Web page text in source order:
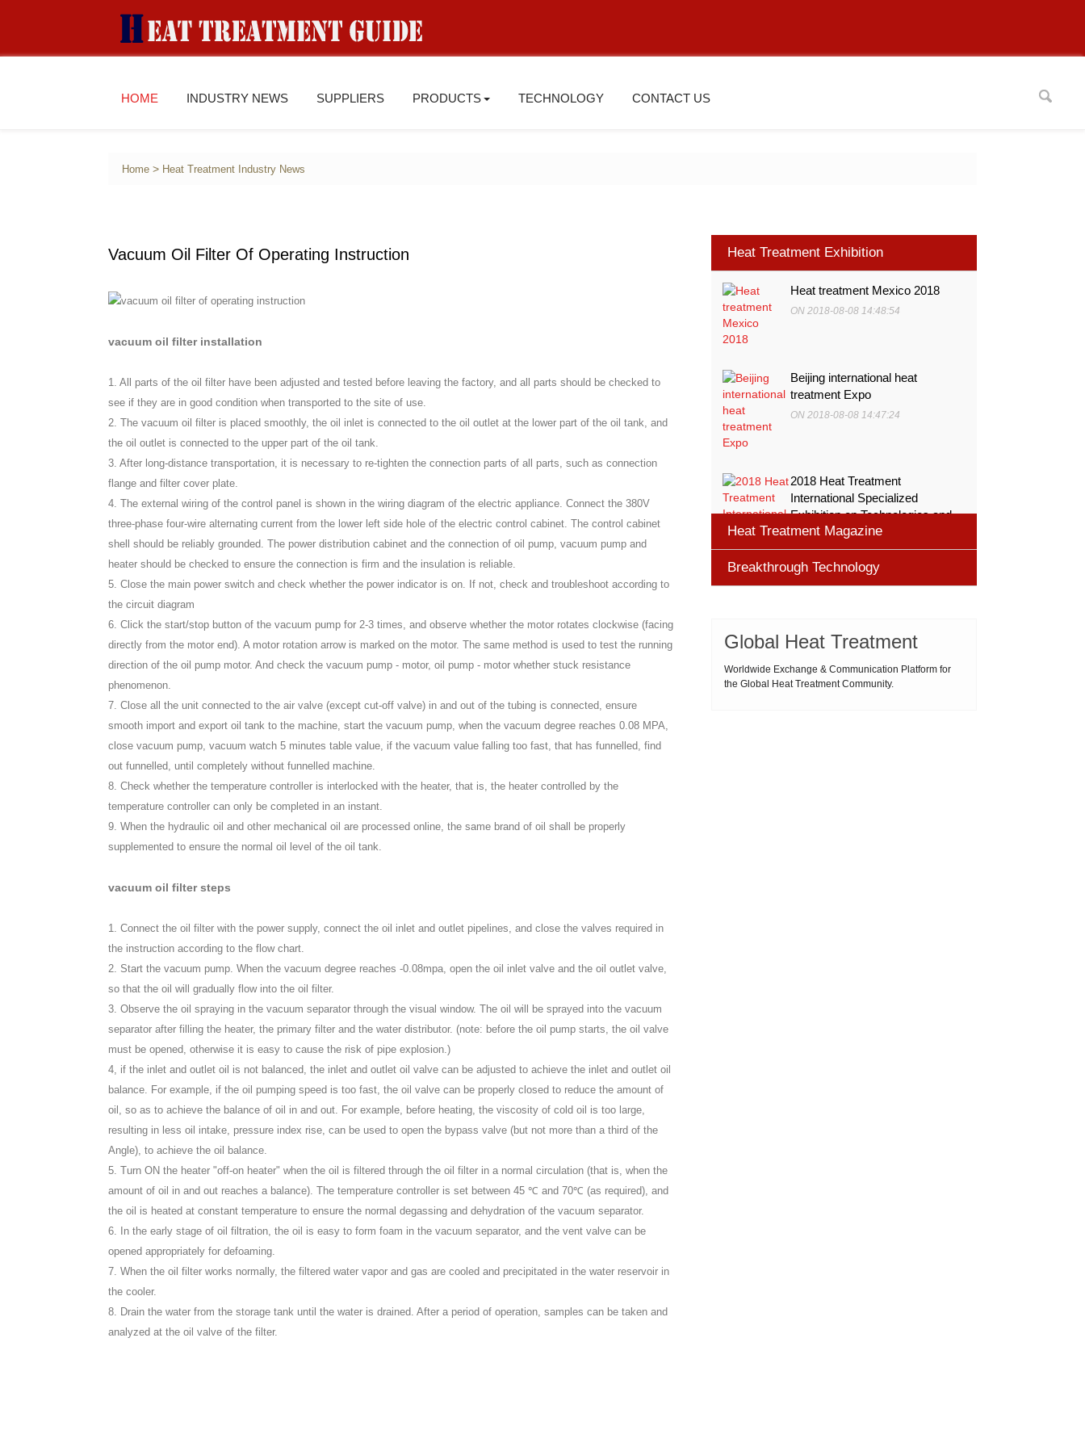
HOME INDUSTRY NEWS SUPPLIERS PRODUCTS TECHNOLOGY CONTACT US
Home > Heat Treatment Industry News
Vacuum Oil Filter Of Operating Instruction
vacuum oil filter installation
1. All parts of the oil filter have been adjusted and tested before leaving the factory, and all parts should be checked to
see if they are in good condition when transported to the site of use.
2. The vacuum oil filter is placed smoothly, the oil inlet is connected to the oil outlet at the lower part of the oil tank, and
the oil outlet is connected to the upper part of the oil tank.
3. After long-distance transportation, it is necessary to re-tighten the connection parts of all parts, such as connection
flange and filter cover plate.
4. The external wiring of the control panel is shown in the wiring diagram of the electric appliance. Connect the 380V
three-phase four-wire alternating current from the lower left side hole of the electric control cabinet. The control cabinet
shell should be reliably grounded. The power distribution cabinet and the connection of oil pump, vacuum pump and
heater should be checked to ensure the connection is firm and the insulation is reliable.
5. Close the main power switch and check whether the power indicator is on. If not, check and troubleshoot according to
the circuit diagram
6. Click the start/stop button of the vacuum pump for 2-3 times, and observe whether the motor rotates clockwise (facing
directly from the motor end). A motor rotation arrow is marked on the motor. The same method is used to test the running
direction of the oil pump motor. And check the vacuum pump - motor, oil pump - motor whether stuck resistance
phenomenon.
7. Close all the unit connected to the air valve (except cut-off valve) in and out of the tubing is connected, ensure
smooth import and export oil tank to the machine, start the vacuum pump, when the vacuum degree reaches 0.08 MPA,
close vacuum pump, vacuum watch 5 minutes table value, if the vacuum value falling too fast, that has funnelled, find
out funnelled, until completely without funnelled machine.
8. Check whether the temperature controller is interlocked with the heater, that is, the heater controlled by the
temperature controller can only be completed in an instant.
9. When the hydraulic oil and other mechanical oil are processed online, the same brand of oil shall be properly
supplemented to ensure the normal oil level of the oil tank.
vacuum oil filter steps
1. Connect the oil filter with the power supply, connect the oil inlet and outlet pipelines, and close the valves required in
the instruction according to the flow chart.
2. Start the vacuum pump. When the vacuum degree reaches -0.08mpa, open the oil inlet valve and the oil outlet valve,
so that the oil will gradually flow into the oil filter.
3. Observe the oil spraying in the vacuum separator through the visual window. The oil will be sprayed into the vacuum
separator after filling the heater, the primary filter and the water distributor. (note: before the oil pump starts, the oil valve
must be opened, otherwise it is easy to cause the risk of pipe explosion.)
4, if the inlet and outlet oil is not balanced, the inlet and outlet oil valve can be adjusted to achieve the inlet and outlet oil
balance. For example, if the oil pumping speed is too fast, the oil valve can be properly closed to reduce the amount of
oil, so as to achieve the balance of oil in and out. For example, before heating, the viscosity of cold oil is too large,
resulting in less oil intake, pressure index rise, can be used to open the bypass valve (but not more than a third of the
Angle), to achieve the oil balance.
5. Turn ON the heater "off-on heater" when the oil is filtered through the oil filter in a normal circulation (that is, when the
amount of oil in and out reaches a balance). The temperature controller is set between 45 ℃ and 70℃ (as required), and
the oil is heated at constant temperature to ensure the normal degassing and dehydration of the vacuum separator.
6. In the early stage of oil filtration, the oil is easy to form foam in the vacuum separator, and the vent valve can be
opened appropriately for defoaming.
7. When the oil filter works normally, the filtered water vapor and gas are cooled and precipitated in the water reservoir in
the cooler.
8. Drain the water from the storage tank until the water is drained. After a period of operation, samples can be taken and
analyzed at the oil valve of the filter.
Heat Treatment Exhibition
Heat treatment Mexico 2018
ON 2018-08-08 14:48:54
Beijing international heat
treatment Expo
ON 2018-08-08 14:47:24
2018 Heat Treatment
International Specialized
Exhibition on Technologies and
Equ
ON 2018-08-08 11:45:46
Heat Treatment Magazine
heat processing magazine
ON 2018-08-09 11:11:43
Thermal Processing Magazine
Breakthrough Technology
material for high speed machining (HSM), which is
produced by powder metallurgy process and
consists of hard carbi
Global Heat Treatment
Worldwide Exchange & Communication Platform for
the Global Heat Treatment Community.